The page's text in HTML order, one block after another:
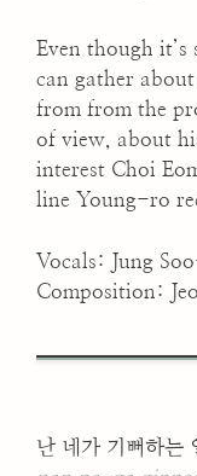
Even though
can gather
from from the
of view, about
interest Choi
line Young-ro
Vocals: Jung
Composition:
난 네가 기뻐하는